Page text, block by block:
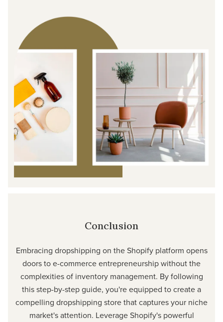
Conclusion
Embracing dropshipping on the Shopify platform opens
doors to e-commerce entrepreneurship without the
complexities of inventory management. By following
this step-by-step guide, you're equipped to create a
compelling dropshipping store that captures your niche
market's attention. Leverage Shopify's powerful